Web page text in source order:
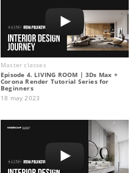
Master classes
Episode 4. LIVING ROOM | 3Ds Max +
Corona Render Tutorial Series for
Beginners
18 may 2023